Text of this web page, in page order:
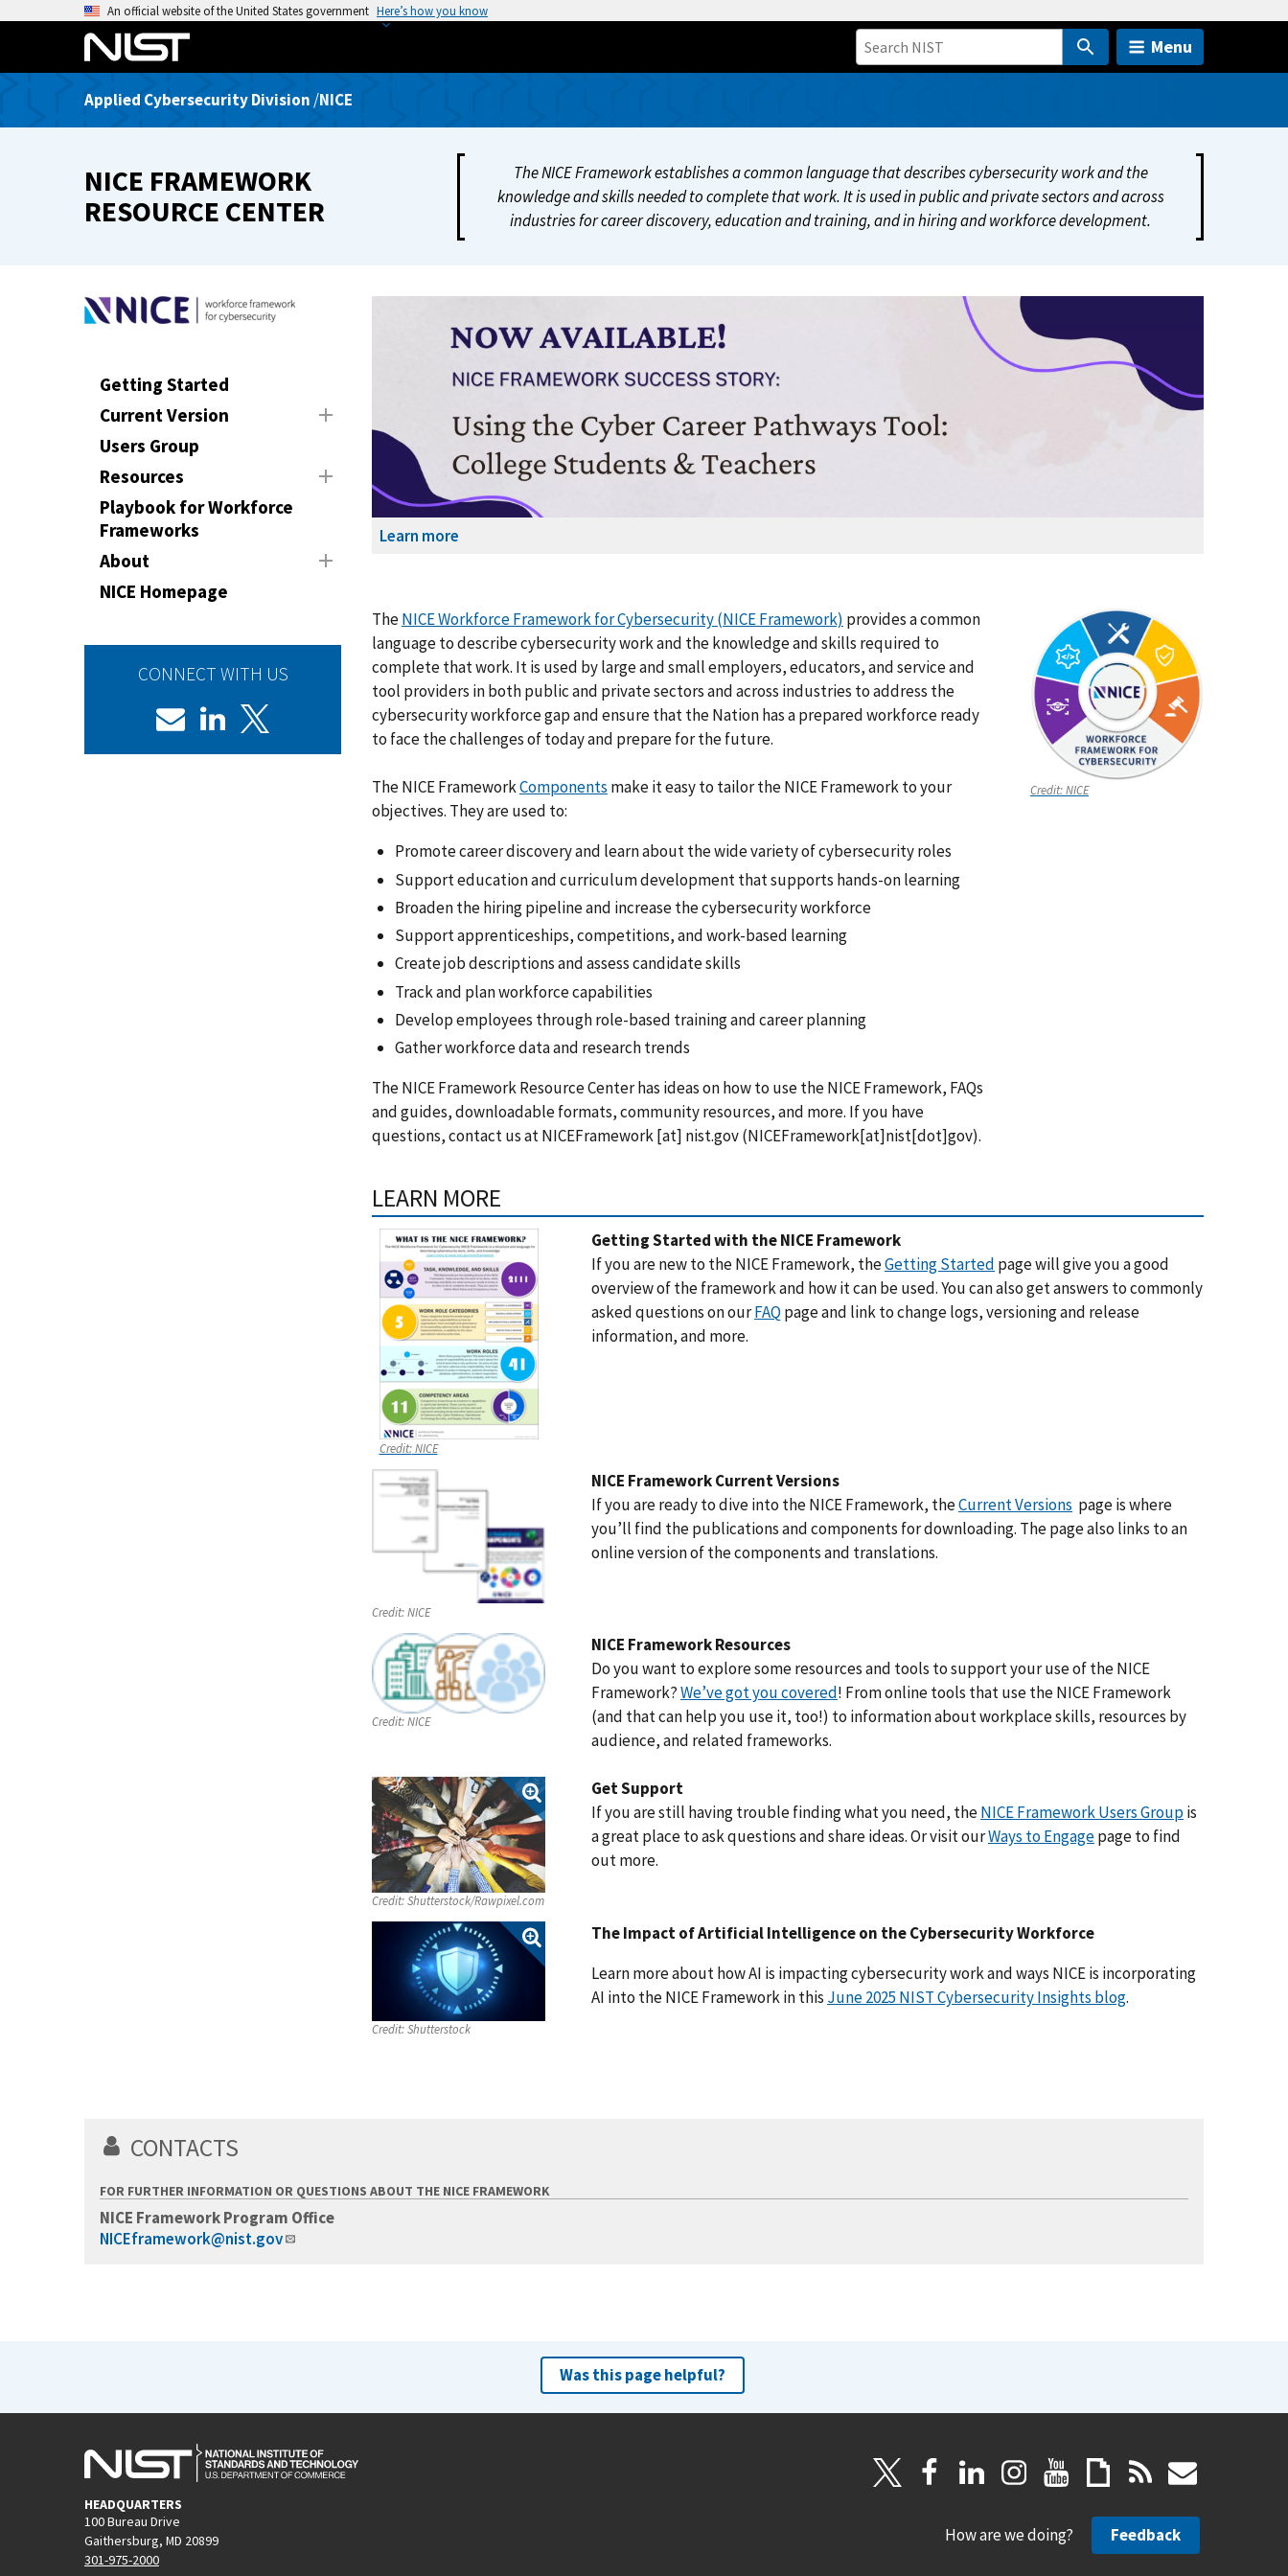
o
An official website of the United States government Here’s how you know
Menu
Applied Cybersecurity Division /NICE
NICE FRAMEWORK
RESOURCE CENTER
The NICE Framework establishes a common language that describes cybersecurity work and the
knowledge and skills needed to complete that work. It is used in public and private sectors and across
industries for career discovery, education and training, and in hiring and workforce development.
Getting Started
Current Version
Users Group
Resources
Playbook for Workforce
Frameworks
About
NICE Homepage
CONNECT WITH US
Learn more
TheNICE Workforce Framework for Cybersecurity (NICE Framework) provides a common
language to describe cybersecurity work and the knowledge and skills required to
complete that work. It is used by large and small employers, educators, and service and
tool providers in both public and private sectors and across industries to address the
cybersecurity workforce gap and ensure that the Nation has a prepared workforce ready
to face the challenges of today and prepare for the future.
The NICE FrameworkComponents make it easy to tailor the NICE Framework to your
objectives. They are used to:
Promote career discovery and learn about the wide variety of cybersecurity roles
Support education and curriculum development that supports hands-on learning
Broaden the hiring pipeline and increase the cybersecurity workforce
Support apprenticeships, competitions, and work-based learning
Create job descriptions and assess candidate skills
Track and plan workforce capabilities
Develop employees through role-based training and career planning
Gather workforce data and research trends
The NICE Framework Resource Center has ideas on how to use the NICE Framework, FAQs
and guides, downloadable formats, community resources, and more. If you have
questions, contact us atNICEFramework[at] nist.gov(NICEFramework[at]nist[dot]gov).
Credit:NICE
LEARN MORE
Credit:NICE
Getting Started with the NICE Framework
If you are new to the NICE Framework, theGetting Started page will give you a good
overview of the framework and how it can be used. You can also get answers to commonly
asked questions on ourFAQpage and link to change logs, versioning and release
information, and more.
Credit:NICE
NICE Framework Current Versions
If you are ready to dive into the NICE Framework, theCurrent Versions page is where
you’ll find the publications and components for downloading. The page also links to an
online version of the components and translations.
Credit:NICE
NICE Framework Resources
Do you want to explore some resources and tools to support your use of the NICE
Framework?We’ve got you covered! From online tools that use the NICE Framework
(and that can help you use it, too!) to information about workplace skills, resources by
audience, and related frameworks.
Credit:Shutterstock/Rawpixel.com
Get Support
If you are still having trouble finding what you need, theNICE Framework Users Groupis
a great place to ask questions and share ideas. Or visit ourWays to Engagepage to find
out more.
Credit:Shutterstock
The Impact of Artificial Intelligence on the Cybersecurity Workforce
Learn more about how AI is impacting cybersecurity work and ways NICE is incorporating
AI into the NICE Framework in this June 2025 NIST Cybersecurity Insights blog.
CONTACTS
FOR FURTHER INFORMATION OR QUESTIONS ABOUT THE NICE FRAMEWORK
NICE Framework Program Office
NICEframework@nist.gov
Was this page helpful?
HEADQUARTERS
100 Bureau Drive
Gaithersburg, MD 20899
301-975-2000
How are we doing? Feedback